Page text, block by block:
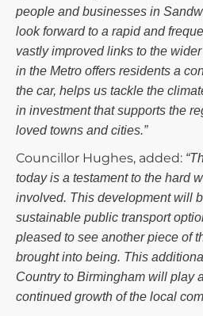
people and businesses in
look forward to a rapid and
vastly improved links to the
in the Metro offers residents a
the car, helps us tackle the
in investment that supports the
loved towns and cities.”
Councillor Hughes, added:
today is a testament to the hard
involved. This development will
sustainable public transport
pleased to see another piece of
brought into being. This
Country to Birmingham will play
continued growth of the local